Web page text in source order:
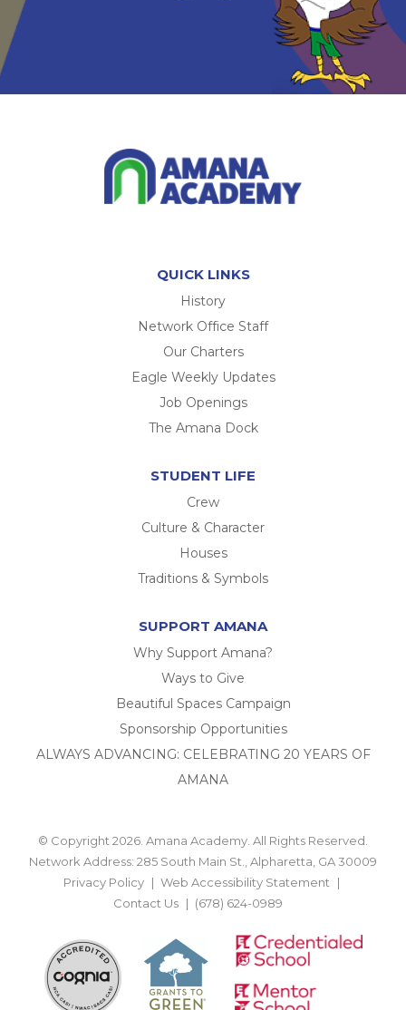
QUICK LINKS
History
Network Office Staff
Our Charters
Eagle Weekly Updates
Job Openings
The Amana Dock
STUDENT LIFE
Crew
Culture & Character
Houses
Traditions & Symbols
SUPPORT AMANA
Why Support Amana?
Ways to Give
Beautiful Spaces Campaign
Sponsorship Opportunities
ALWAYS ADVANCING: CELEBRATING 20 YEARS OF
AMANA
© Copyright 2026. Amana Academy. All Rights Reserved.
Network Address: 285 South Main St., Alpharetta, GA 30009
Privacy Policy
Web Accessibility Statement
Contact Us
(678) 624-0989